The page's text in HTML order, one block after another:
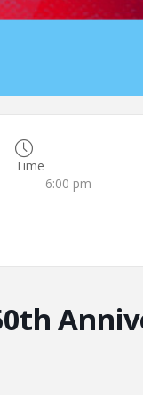
Time
6:00 pm